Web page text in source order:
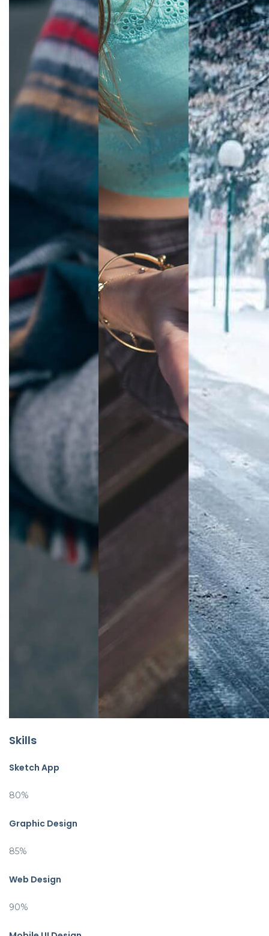
Skills
Sketch App
80%
Graphic Design
85%
Web Design
90%